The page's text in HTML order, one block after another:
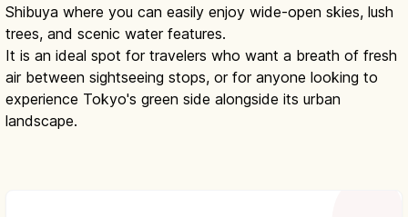
Shibuya where you can easily enjoy wide-open skies, lush
trees, and scenic water features.
It is an ideal spot for travelers who want a breath of fresh
air between sightseeing stops, or for anyone looking to
experience Tokyo's green side alongside its urban
landscape.